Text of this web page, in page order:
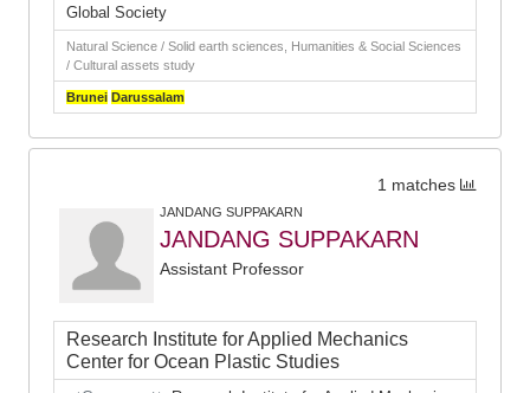
Global Society
Natural Science / Solid earth sciences, Humanities & Social Sciences
/ Cultural assets study
Brunei Darussalam
1 matches
JANDANG SUPPAKARN
JANDANG SUPPAKARN
Assistant Professor
Research Institute for Applied Mechanics
Center for Ocean Plastic Studies